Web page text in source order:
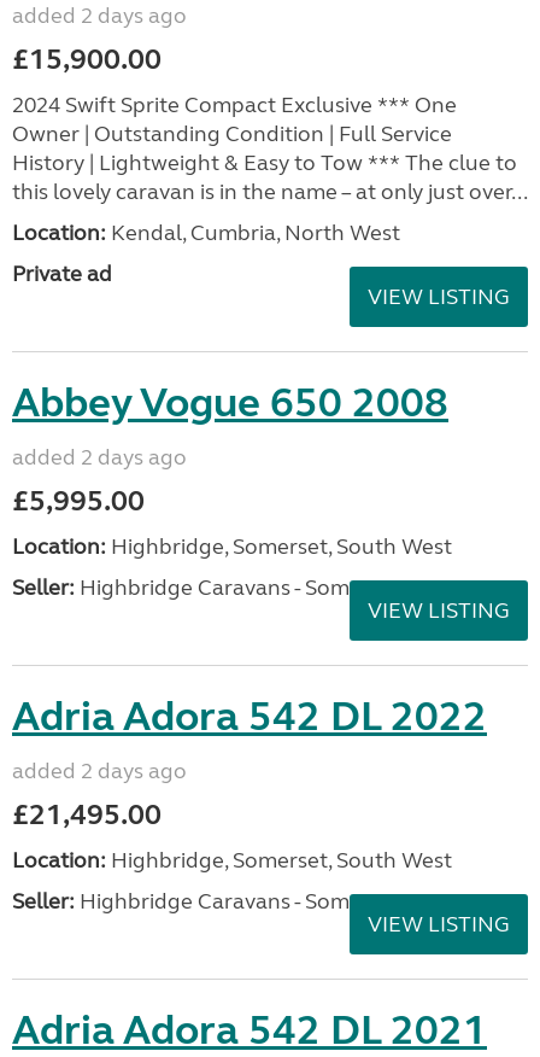
added 2 days ago
£15,900.00
2024 Swift Sprite Compact Exclusive *** One
Owner | Outstanding Condition | Full Service
History | Lightweight & Easy to Tow *** The clue to
this lovely caravan is in the name – at only just over...
Location: Kendal, Cumbria, North West
Private ad
VIEW LISTING
Abbey Vogue 650 2008
added 2 days ago
£5,995.00
Location: Highbridge, Somerset, South West
Seller: Highbridge Caravans - Somerset
VIEW LISTING
Adria Adora 542 DL 2022
added 2 days ago
£21,495.00
Location: Highbridge, Somerset, South West
Seller: Highbridge Caravans - Somerset
VIEW LISTING
Adria Adora 542 DL 2021